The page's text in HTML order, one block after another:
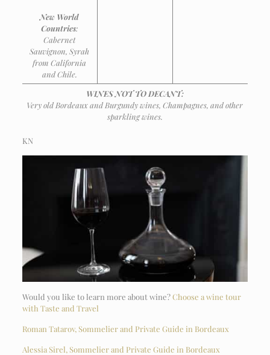
New World
Countries:
Cabernet
Sauvignon, Syrah
from California
and Chile.
WINES NOT TO DECANT:
Very old Bordeaux and Burgundy wines, Champagnes, and other
sparkling wines.
KN
Would you like to learn more about wine?Choose a wine tour
with Taste and Travel
Roman Tatarov, Sommelier and Private Guide in Bordeaux
Alessia Sirel, Sommelier and Private Guide in Bordeaux